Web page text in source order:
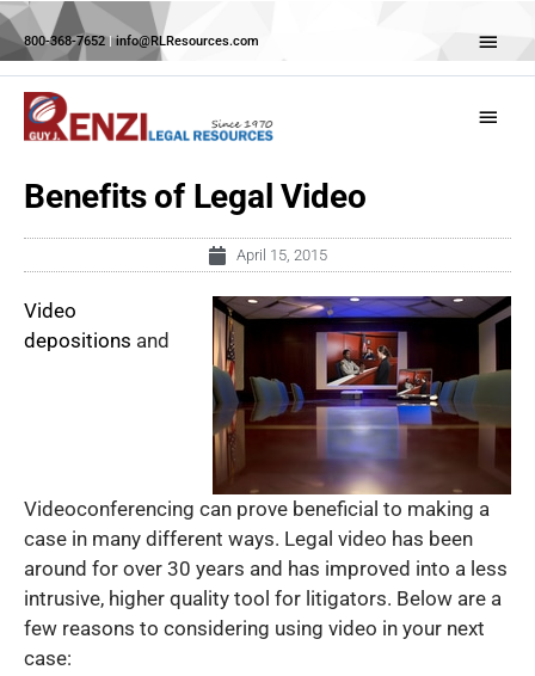
Skip
800-368-7652|info@RLResources.com
Benefits of Legal Video
April 15, 2015
Video
depositions and
Videoconferencing can prove beneficial to making a
case in many different ways. Legal video has been
around for over 30 years and has improved into a less
intrusive, higher quality tool for litigators. Below are a
few reasons to considering using video in your next
case: